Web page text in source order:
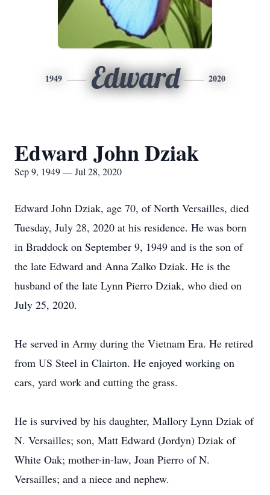
1949 Edward 2020
Edward John Dziak
Sep 9, 1949 — Jul 28, 2020
Edward John Dziak, age 70, of North Versailles, died
Tuesday, July 28, 2020 at his residence. He was born
in Braddock on September 9, 1949 and is the son of
the late Edward and Anna Zalko Dziak. He is the
husband of the late Lynn Pierro Dziak, who died on
July 25, 2020.
He served in Army during the Vietnam Era. He retired
from US Steel in Clairton. He enjoyed working on
cars, yard work and cutting the grass.
He is survived by his daughter, Mallory Lynn Dziak of
N. Versailles; son, Matt Edward (Jordyn) Dziak of
White Oak; mother-in-law, Joan Pierro of N.
Versailles; and a niece and nephew.